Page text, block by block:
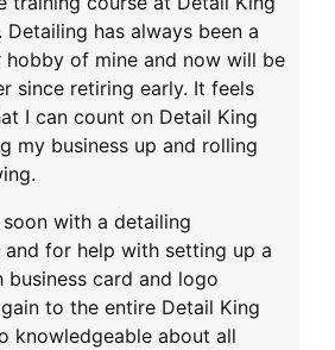
Detailing has always been a
hobby of mine and now will be
since retiring early. It feels
I can count on Detail King
my business up and rolling
with a detailing
for help with setting up a
card and logo
to the entire Detail King
knowledgeable about all